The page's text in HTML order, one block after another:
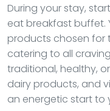
During your stay,
eat breakfast buffet.
products chosen for
catering to all
traditional, healthy,
dairy products, and
an energetic start to